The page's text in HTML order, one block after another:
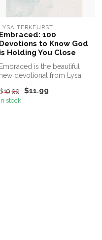
LYSA TERKEURST
Embraced: 100
Devotions to Know God
is Holding You Close
Embraced is the beautiful
new devotional from Lysa
$11.99
In stock